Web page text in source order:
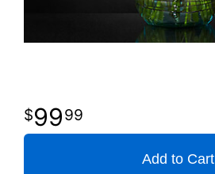
9999
Add to Cart